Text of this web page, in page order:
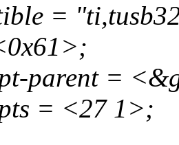
=
parent =
= <27 1>;